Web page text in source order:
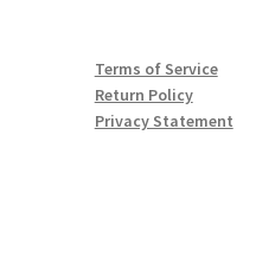
Terms of Service
Return Policy
Privacy Statement